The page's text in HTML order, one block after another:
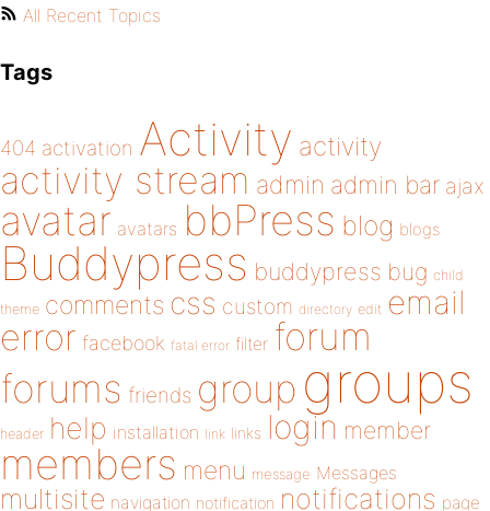
All Recent Topics
Tags
404 activation Activity activity
activity stream admin admin bar ajax
avatar avatars bbPress blog blogs
Buddypress buddypress bug child
theme comments css custom directory edit email
error facebook fatal error filter forum
forums friends group groups
header help installation link links login member
members menu message Messages
multisite navigation notification notifications page